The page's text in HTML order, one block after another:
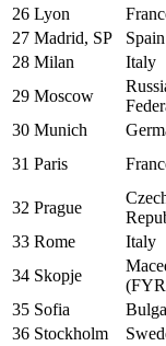
26 Lyon
27 Madrid, SP Spain
28 Milan Italy
29 Moscow
30 Munich
31 Paris
32 Prague
33 Rome Italy
34 Skopje
35 Sofia
36 Stockholm